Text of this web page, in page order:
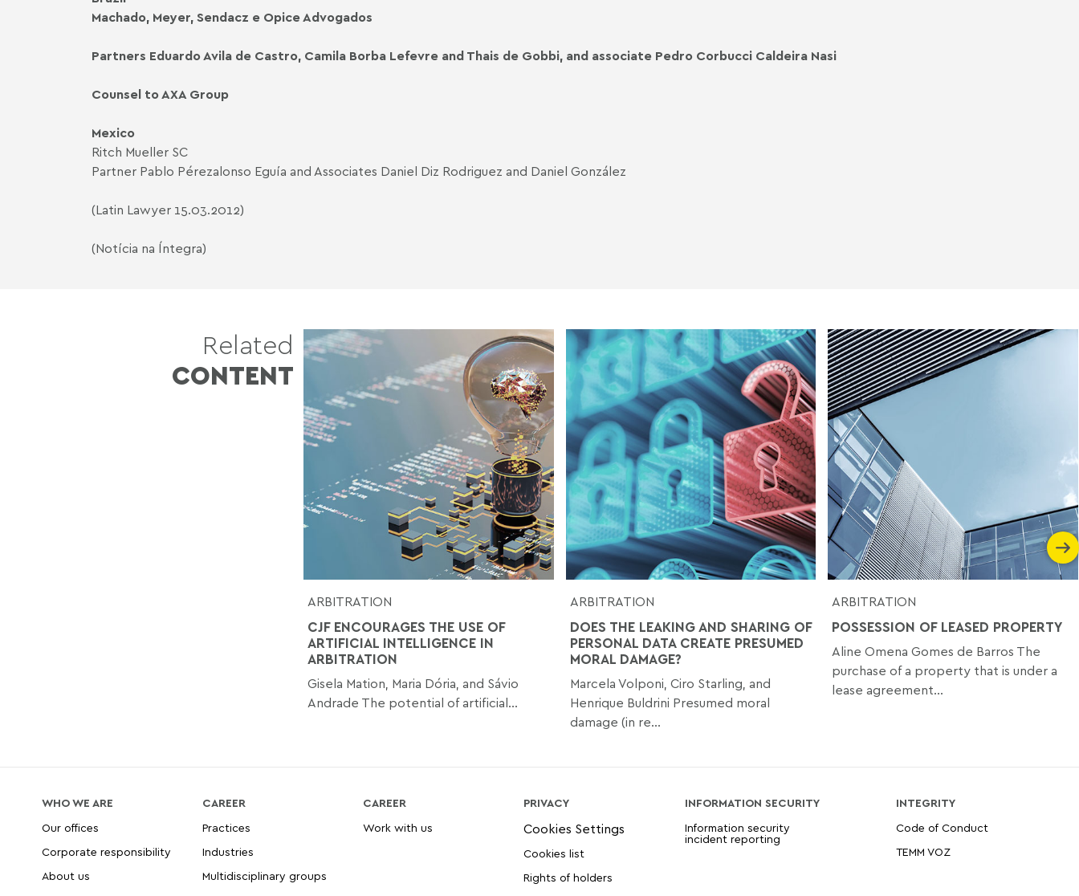
Machado, Meyer, Sendacz e Opice Advogados
Partners Eduardo Avila de Castro, Camila Borba Lefevre and Thais de Gobbi, and associate Pedro Corbucci Caldeira Nasi
Counsel to AXA Group
Mexico
Ritch Mueller SC
Partner Pablo Pérezalonso Eguía and Associates Daniel Diz Rodriguez and Daniel González
(Latin Lawyer 15.03.2012)
(Notícia na Íntegra)
Related
CONTENT
ARBITRATION
CJF ENCOURAGES THE USE OF
ARTIFICIAL INTELLIGENCE IN
ARBITRATION
Gisela Mation, Maria Dória, and Sávio
Andrade The potential of artificial...
ARBITRATION
DOES THE LEAKING AND SHARING OF
PERSONAL DATA CREATE PRESUMED
MORAL DAMAGE?
Marcela Volponi, Ciro Starling, and
Henrique Buldrini Presumed moral
damage (in re...
ARBITRATION
POSSESSION OF LEASED PROPERTY
Aline Omena Gomes de Barros The
purchase of a property that is under a
lease agreement...
WHO WE ARE
Our offices
Corporate responsibility
About us
CAREER
Practices
Industries
Multidisciplinary groups
CAREER
Work with us
PRIVACY
Cookies list
Rights of holders
INFORMATION SECURITY
Information security
incident reporting
INTEGRITY
Code of Conduct
TEMM VOZ